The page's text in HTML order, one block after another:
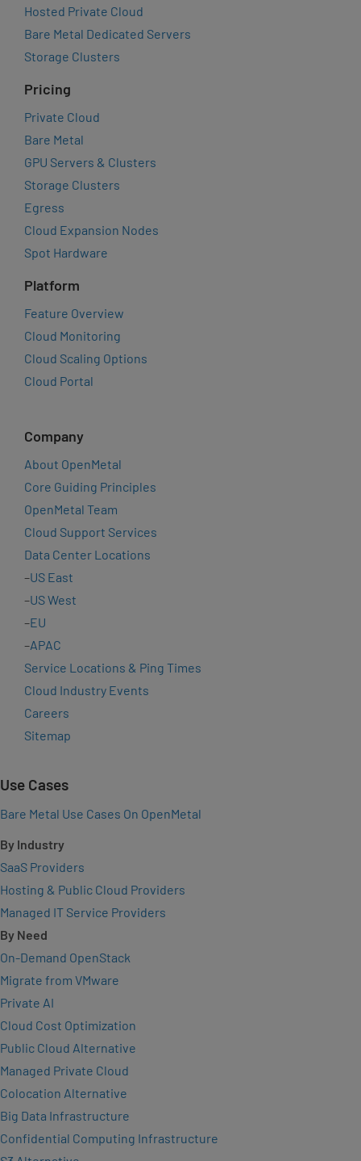
Hosted Private Cloud
Bare Metal Dedicated Servers
Storage Clusters
Pricing
Private Cloud
Bare Metal
GPU Servers & Clusters
Storage Clusters
Egress
Cloud Expansion Nodes
Spot Hardware
Platform
Feature Overview
Cloud Monitoring
Cloud Scaling Options
Cloud Portal
Company
About OpenMetal
Core Guiding Principles
OpenMetal Team
Cloud Support Services
Data Center Locations
–US East
–US West
–EU
–APAC
Service Locations & Ping Times
Cloud Industry Events
Careers
Sitemap
Use Cases
Bare Metal Use Cases On OpenMetal
By Industry
SaaS Providers
Hosting & Public Cloud Providers
Managed IT Service Providers
By Need
On-Demand OpenStack
Migrate from VMware
Private AI
Cloud Cost Optimization
Public Cloud Alternative
Managed Private Cloud
Colocation Alternative
Big Data Infrastructure
Confidential Computing Infrastructure